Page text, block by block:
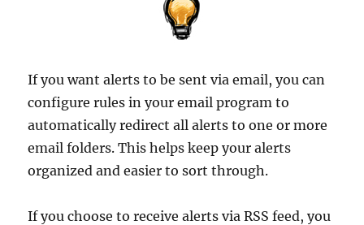
If you want alerts to be sent via email, you can
configure rules in your email program to
automatically redirect all alerts to one or more
email folders. This helps keep your alerts
organized and easier to sort through.
If you choose to receive alerts via RSS feed, you